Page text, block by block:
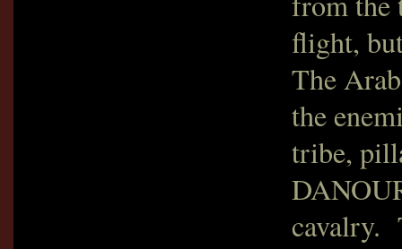
flight,
The
the
tribe,
cavalry.